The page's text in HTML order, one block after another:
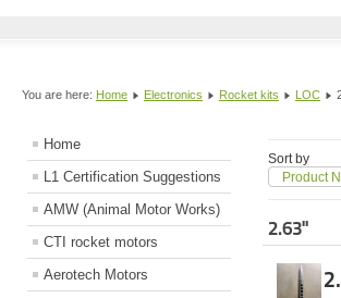
You are here: Home Electronics Rocket kits LOC
Home
L1 Certification Suggestions
AMW (Animal Motor Works)
CTI rocket motors
Aerotech Motors
Sort by
Product
2.63"